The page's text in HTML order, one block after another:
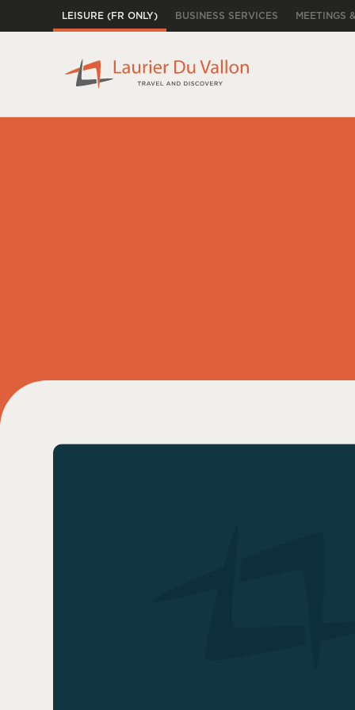
LEISURE (FR ONLY) BUSINESS SERVICES MEETINGS